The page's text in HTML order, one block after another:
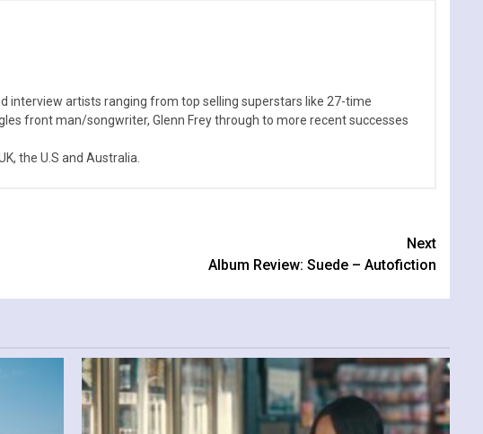
interview artists ranging from top selling superstars like 27-time
front man/songwriter, Glenn Frey through to more recent successes
the U.S and Australia.
Next
Album Review: Suede – Autofiction